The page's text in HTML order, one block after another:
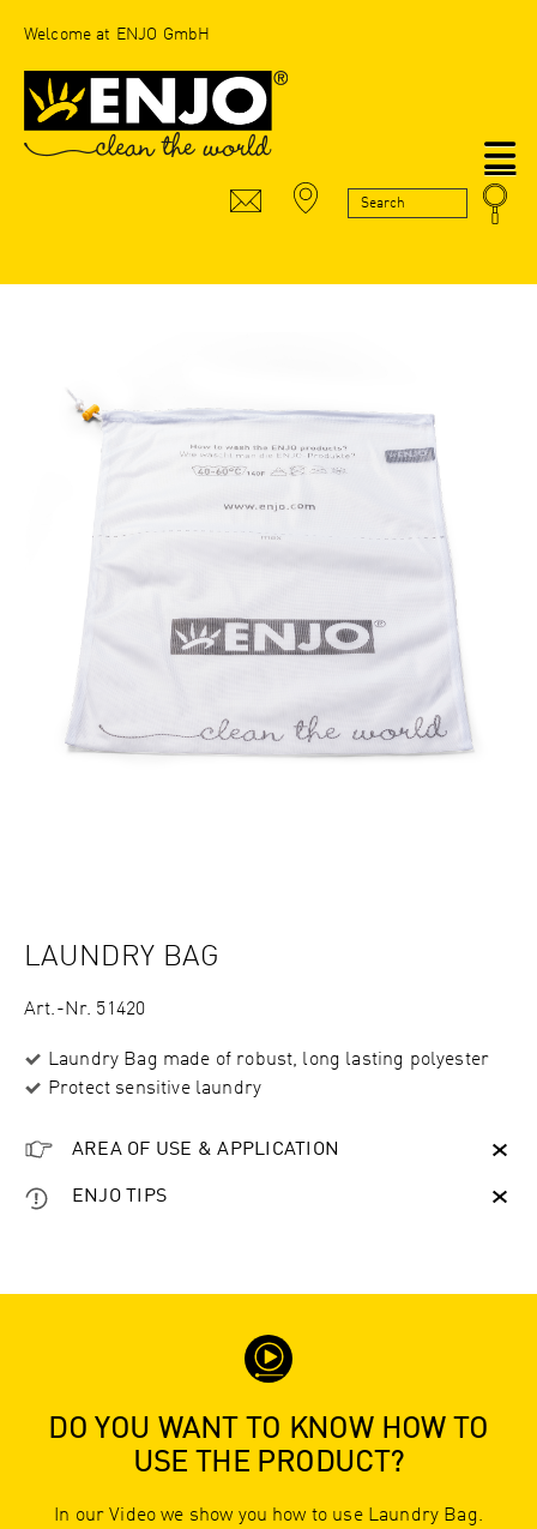
Welcome at ENJO GmbH
LAUNDRY BAG
Art.-Nr. 51420
Laundry Bag made of robust, long lasting polyester
Protect sensitive laundry
AREA OF USE & APPLICATION
ENJO TIPS
DO YOU WANT TO KNOW HOW TO
USE THE PRODUCT?
In our Video we show you how to use Laundry Bag.